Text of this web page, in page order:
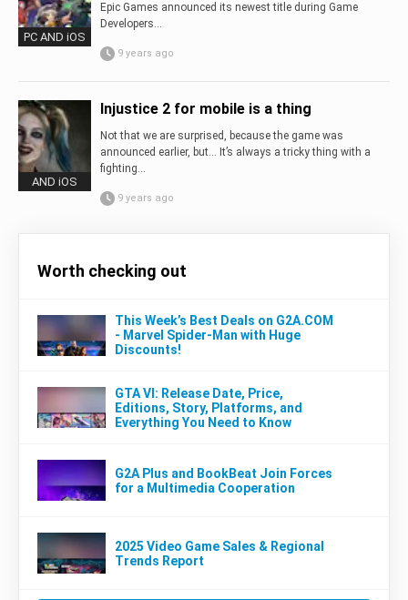
PC AND iOS
Epic Games announced its newest title during Game
Developers...
9 years ago
AND iOS
Injustice 2 for mobile is a thing
Not that we are surprised, because the game was
announced earlier, but… It’s always a tricky thing with a
fighting...
9 years ago
Worth checking out
This Week’s Best Deals on G2A.COM
- Marvel Spider-Man with Huge
Discounts!
GTA VI: Release Date, Price,
Editions, Story, Platforms, and
Everything You Need to Know
G2A Plus and BookBeat Join Forces
for a Multimedia Cooperation
2025 Video Game Sales & Regional
Trends Report